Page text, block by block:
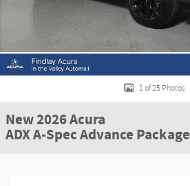
1 of 25 Photos
New 2026 Acura
ADX A-Spec Advance Package